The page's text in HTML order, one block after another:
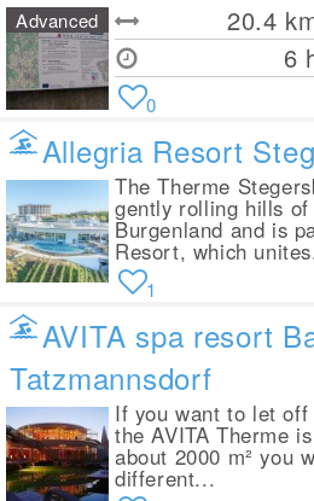
20.4
6
Advanced
0
Allegria Resort
The Therme
gently rolling hills of
Burgenland and is
Resort, which
1
AVITA spa resort
Tatzmannsdorf
If you want to let
the AVITA Therme
about 2000 m² you
different...